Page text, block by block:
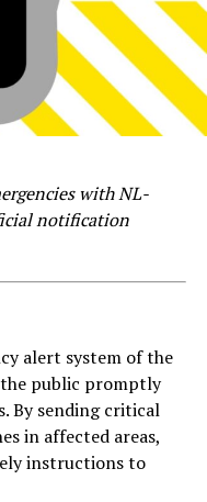
with NL-
notification
alert system of the
public promptly
By sending critical
in affected areas,
instructions to